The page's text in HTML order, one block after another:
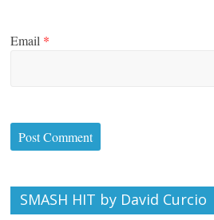
Email *
SMASH HIT by David Curcio